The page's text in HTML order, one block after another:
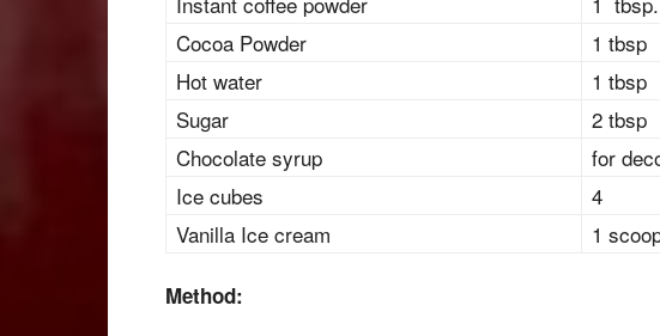
Cocoa Powder
1 tbsp
Hot water
1 tbsp
Sugar
2 tbsp
Chocolate syrup
for
Ice cubes
4
Vanilla Ice cream
1
Method: